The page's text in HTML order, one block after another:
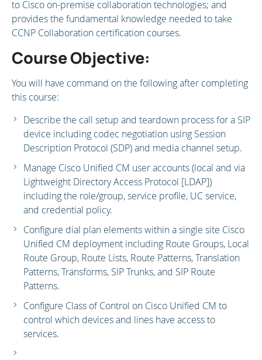
to Cisco on-premise collaboration technologies; and
provides the fundamental knowledge needed to take
CCNP Collaboration certification courses.
Course Objective:
You will have command on the following after completing
this course:
Describe the call setup and teardown process for a SIP
device including codec negotiation using Session
Description Protocol (SDP) and media channel setup.
Manage Cisco Unified CM user accounts (local and via
Lightweight Directory Access Protocol [LDAP])
including the role/group, service profile, UC service,
and credential policy.
Configure dial plan elements within a single site Cisco
Unified CM deployment including Route Groups, Local
Route Group, Route Lists, Route Patterns, Translation
Patterns, Transforms, SIP Trunks, and SIP Route
Patterns.
Configure Class of Control on Cisco Unified CM to
control which devices and lines have access to
services.